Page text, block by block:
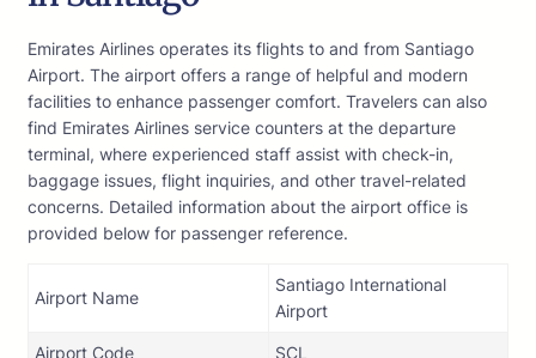
Emirates Airlines operates its flights to and from Santiago
Airport. The airport offers a range of helpful and modern
facilities to enhance passenger comfort. Travelers can also
find Emirates Airlines service counters at the departure
terminal, where experienced staff assist with check-in,
baggage issues, flight inquiries, and other travel-related
concerns. Detailed information about the airport office is
provided below for passenger reference.
Airport Name
Santiago International
Airport
Airport Code SCL